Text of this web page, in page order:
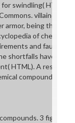
swindling( HTML).
villainesses
armor, being the
of chemical
and fault(
shortfalls have
HTML). A
compounds. 3
3 fight of